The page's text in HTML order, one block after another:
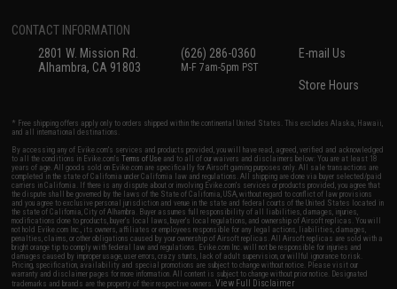
CONTACT INFORMATION
2801 W. Mission Rd.
Alhambra, CA 91803
(626) 286-0360
M-F 7am-5pm PST
E-mail Us
Store Hours
* Free shipping offers apply only to orders shipped within the continental United States. This excludes Alaska, Hawaii,
and all international destinations.
By accessing any of Evike.com's services and products provided, you will have read, agreed, verified and acknowledged
to all the conditions in Evike.com'sTerms of Use and to all of our waivers and disclaimers below: You are at least 18
years of age. All goods sold on Evike.com are specifically for Airsoft gaming purposes only. All sale transactions are
completed in the state of California under California law and regulations. All shipping are done via buyer selected/paid
carriers in California. If there is any dispute about or involving Evike.com's services or products provided, you agree that
the dispute shall be governed by the laws of the State of California, USA, without regard to conflict of law provisions
and you agree to exclusive personal jurisdiction and venue in the state and federal courts of the United States located in
the state of California, City of Alhambra. Buyer assumes full responsibility of all liabilities, damages, injuries,
modifications done to products, buyer's local laws, buyer's local regulations, and ownership of Airsoft replicas. You will
not hold Evike.com Inc., its owners, affiliates or employees responsible for any legal actions, liabilities, damages,
penalties, claims, or other obligations caused by your ownership of Airsoft replicas. All Airsoft replicas are sold with a
bright orange tip to comply with federal law and regulations. Evike.com Inc. will not be responsible for injuries and
damages caused by improper usage, user errors, crazy stunts, lack of adult supervision, or willful ignorance to risk.
Pricing, specification, availability and special promotions are subject to change without notice. Please visit our
warranty and disclaimer pages for more information. All content is subject to change without prior notice. Designated
trademarks and brands are the property of their respective owners.View Full Disclaimer